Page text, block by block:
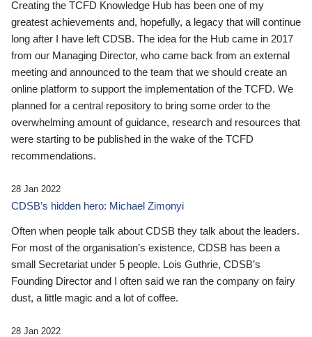
Creating the TCFD Knowledge Hub has been one of my
greatest achievements and, hopefully, a legacy that will continue
long after I have left CDSB. The idea for the Hub came in 2017
from our Managing Director, who came back from an external
meeting and announced to the team that we should create an
online platform to support the implementation of the TCFD. We
planned for a central repository to bring some order to the
overwhelming amount of guidance, research and resources that
were starting to be published in the wake of the TCFD
recommendations.
28 Jan 2022
CDSB’s hidden hero: Michael Zimonyi
Often when people talk about CDSB they talk about the leaders.
For most of the organisation’s existence, CDSB has been a
small Secretariat under 5 people. Lois Guthrie, CDSB’s
Founding Director and I often said we ran the company on fairy
dust, a little magic and a lot of coffee.
28 Jan 2022